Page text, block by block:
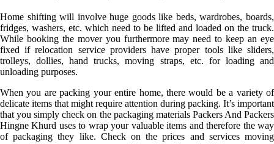
Home shifting will involve huge goods like beds, wardrobes, boards,
fridges, washers, etc. which need to be lifted and loaded on the truck.
While booking the mover you furthermore may need to keep an eye
fixed if relocation service providers have proper tools like sliders,
trolleys, dollies, hand trucks, moving straps, etc. for loading and
unloading purposes.
When you are packing your entire home, there would be a variety of
delicate items that might require attention during packing. It’s important
that you simply check on the packaging materials Packers And Packers
Hingne Khurd uses to wrap your valuable items and therefore the way
of packaging they like. Check on the prices and services moving